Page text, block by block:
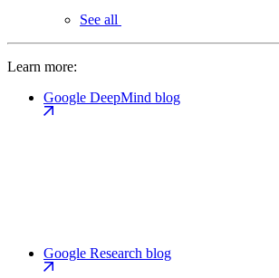
See all
Learn more:
Google DeepMind blog
Google Research blog